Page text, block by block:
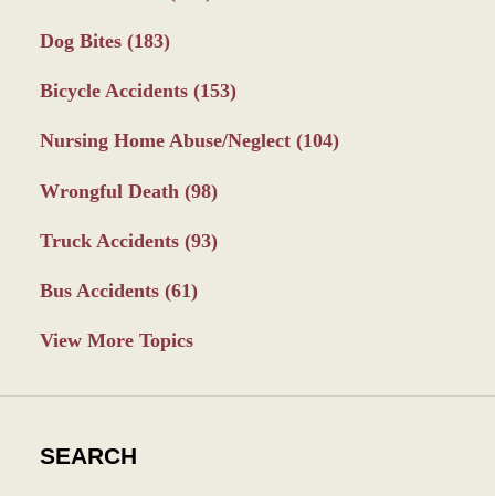
Dog Bites (183)
Bicycle Accidents (153)
Nursing Home Abuse/Neglect (104)
Wrongful Death (98)
Truck Accidents (93)
Bus Accidents (61)
View More Topics
SEARCH